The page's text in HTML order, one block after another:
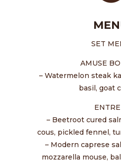
SET
AMUSE
– Watermelon steak
basil, goat
– Beetroot cured
cous, pickled fennel,
– Modern caprese
mozzarella mouse,